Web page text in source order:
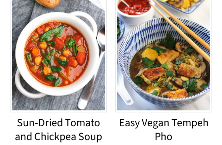
Sun-Dried Tomato
and Chickpea Soup
Easy Vegan Tempeh
Pho